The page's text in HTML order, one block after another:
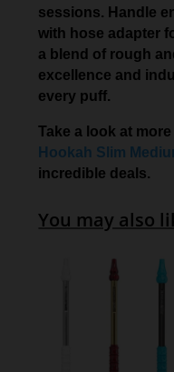
sessions. Handle
with hose adapter
a blend of rough
excellence and
every puff.
Take a look at
Hookah Slim
incredible deals.
You may also